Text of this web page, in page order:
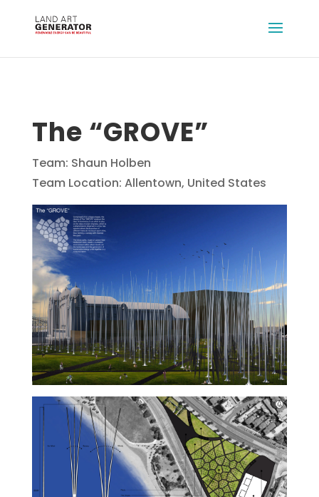
The “GROVE”
Team: Shaun Holben
Team Location: Allentown, United States